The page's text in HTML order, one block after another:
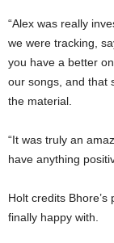
“Alex was really
we were tracking,
you have a better
our songs, and that
the material.
“It was truly an
have anything
Holt credits
finally happy with.